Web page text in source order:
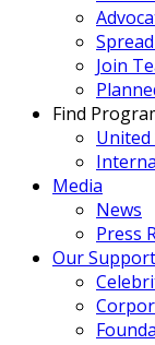
Join
Find
United
Media
News
Press
Our